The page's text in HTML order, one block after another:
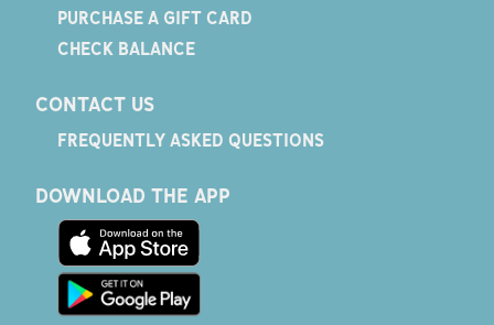
PURCHASE A GIFT CARD
CHECK BALANCE
CONTACT US
FREQUENTLY ASKED QUESTIONS
DOWNLOAD THE APP